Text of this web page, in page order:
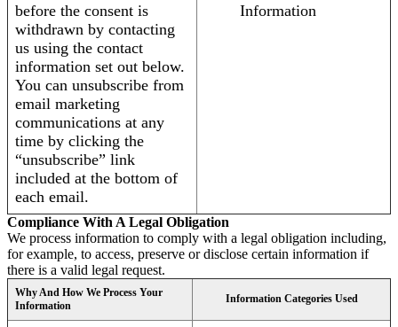
before the consent is
withdrawn by contacting
us using the contact
information set out below.
You can unsubscribe from
email marketing
communications at any
time by clicking the
“unsubscribe” link
included at the bottom of
each email.
Information
Compliance With A Legal Obligation
We process information to comply with a legal obligation including,
for example, to access, preserve or disclose certain information if
there is a valid legal request.
Why And How We Process Your
Information
Information Categories Used